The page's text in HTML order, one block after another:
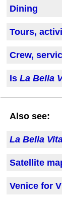
Dining
Tours,
Crew,
Is La Bella
Also see:
La Bella
Satellite
Venice for